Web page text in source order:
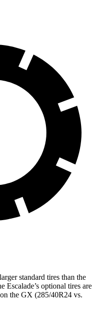
standard tires than the
optional tires are
the GX (285/40R24 vs.